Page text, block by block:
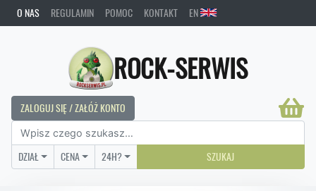
O NAS REGULAMIN POMOC KONTAKT EN
ROCK-SERWIS
ZALOGUJ SIĘ / ZAŁÓŻ KONTO
DZIAŁ CENA 24H? SZUKAJ